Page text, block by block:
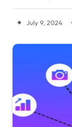
July 9, 2024